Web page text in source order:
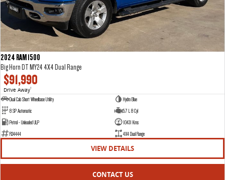
2024 RAM 1500
Big Horn DT MY24 4X4 Dual Range
$91,990
Drive Away1
Dual Cab Short Wheelbase Utility
Hydro Blue
8 SP Automatic
5.7 L 8 Cyl
Petrol - Unleaded ULP
10431 Kms
R34444
4X4 Dual Range
VIEW DETAILS
CONTACT US